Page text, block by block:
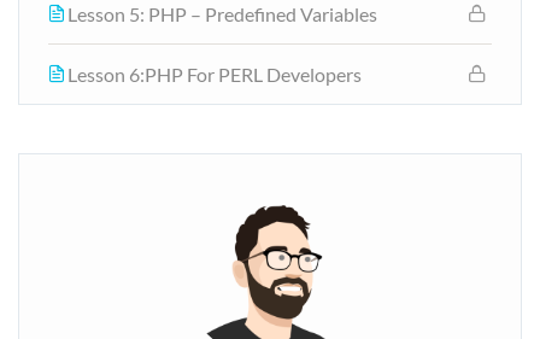
Lesson 5: PHP – Predefined Variables
Lesson 6:PHP For PERL Developers